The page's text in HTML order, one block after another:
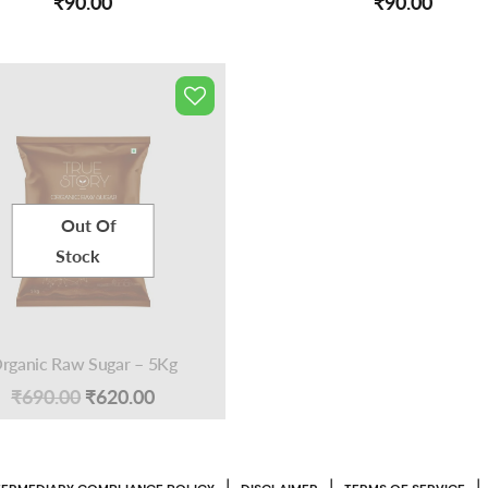
Raw Sugar – 5Kg
₹690.00 Original
₹620.00Current
Out Of
Stock